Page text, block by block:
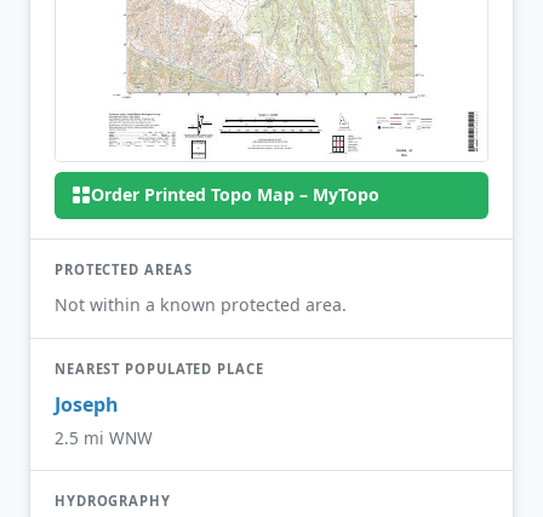
Order Printed Topo Map – MyTopo
PROTECTED AREAS
Not within a known protected area.
NEAREST POPULATED PLACE
Joseph
2.5 mi WNW
HYDROGRAPHY